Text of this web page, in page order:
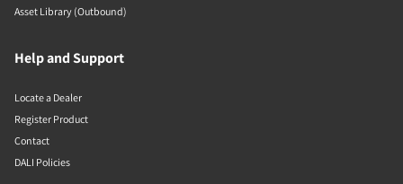
Asset Library (Outbound)
Help and Support
Locate a Dealer
Register Product
Contact
DALI Policies